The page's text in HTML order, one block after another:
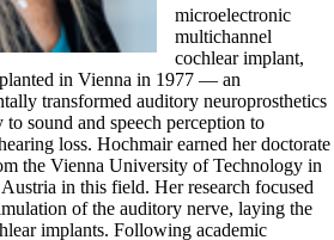
microelectronic
multichannel
cochlear implant,
in Vienna in 1977 — an
transformed auditory neuroprosthetics
sound and speech perception to
loss. Hochmair earned her doctorate
the Vienna University of Technology in
in this field. Her research focused
of the auditory nerve, laying the
implants. Following academic